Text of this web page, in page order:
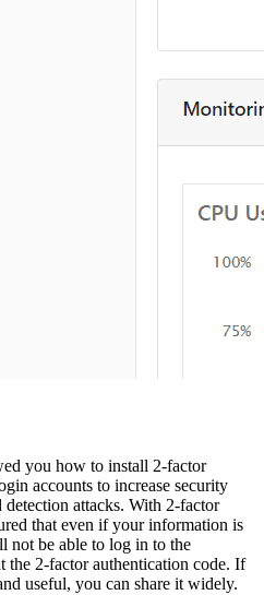
you how to install 2-factor
accounts to increase security
attacks. With 2-factor
that even if your information is
not be able to log in to the
the 2-factor authentication code. If
useful, you can share it widely.